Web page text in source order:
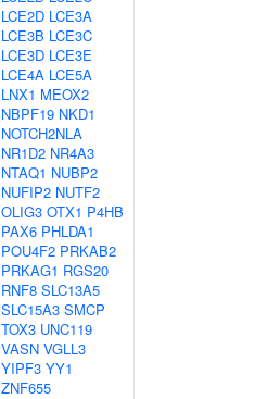
LCE2D LCE3A
LCE3B LCE3C
LCE3D LCE3E
LCE4A LCE5A
LNX1 MEOX2
NBPF19 NKD1
NOTCH2NLA
NR1D2 NR4A3
NTAQ1 NUBP2
NUFIP2 NUTF2
OLIG3 OTX1 P4HB
PAX6 PHLDA1
POU4F2 PRKAB2
PRKAG1 RGS20
RNF8 SLC13A5
SLC15A3 SMCP
TOX3 UNC119
VASN VGLL3
YIPF3 YY1
ZNF655